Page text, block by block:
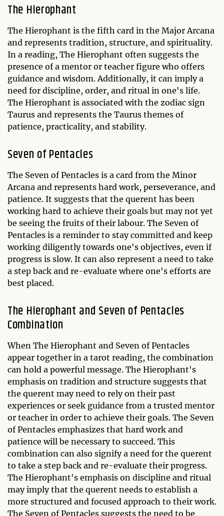
The Hierophant
The Hierophant is the fifth card in the Major Arcana
and represents tradition, structure, and spirituality.
In a reading, The Hierophant often suggests the
presence of a mentor or teacher figure who offers
guidance and wisdom. Additionally, it can imply a
need for discipline, order, and ritual in one's life.
The Hierophant is associated with the zodiac sign
Taurus and represents the Taurus themes of
patience, practicality, and stability.
Seven of Pentacles
The Seven of Pentacles is a card from the Minor
Arcana and represents hard work, perseverance, and
patience. It suggests that the querent has been
working hard to achieve their goals but may not yet
be seeing the fruits of their labour. The Seven of
Pentacles is a reminder to stay committed and keep
working diligently towards one's objectives, even if
progress is slow. It can also represent a need to take
a step back and re-evaluate where one's efforts are
best placed.
The Hierophant and Seven of Pentacles
Combination
When The Hierophant and Seven of Pentacles
appear together in a tarot reading, the combination
can hold a powerful message. The Hierophant's
emphasis on tradition and structure suggests that
the querent may need to rely on their past
experiences or seek guidance from a trusted mentor
or teacher in order to achieve their goals. The Seven
of Pentacles emphasizes that hard work and
patience will be necessary to succeed. This
combination can also signify a need for the querent
to take a step back and re-evaluate their progress.
The Hierophant's emphasis on discipline and ritual
may imply that the querent needs to establish a
more structured and focused approach to their work.
The Seven of Pentacles suggests the need to be